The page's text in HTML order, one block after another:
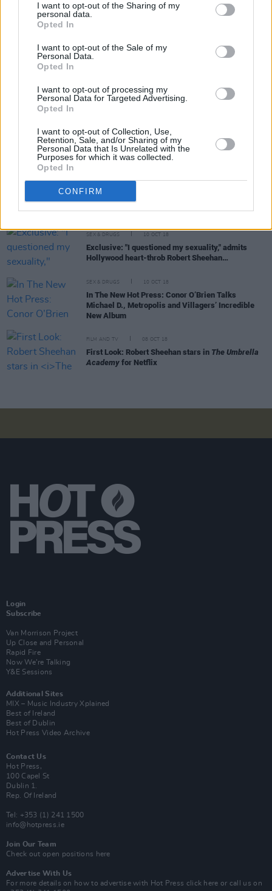
I want to opt-out of the Sharing of my
personal data.
Opted In
I want to opt-out of the Sale of my
Personal Data.
Opted In
I want to opt-out of processing my
Personal Data for Targeted Advertising.
Opted In
I want to opt-out of Collection, Use,
Retention, Sale, and/or Sharing of my
Personal Data that Is Unrelated with the
Purposes for which it was collected.
Opted In
CONFIRM
27 NOV 18
Robert Sheehan and more...
PICS & VIDS 09 NOV 18
Actor Robert Sheehan On Directing Music Video
For Fin Furey...
SEX & DRUGS
The Full Hot Press Interview with Robert Sheehan
SEX & DRUGS 10 OCT 18
Exclusive: "I questioned my sexuality," admits
Hollywood heart-throb Robert Sheehan…
SEX & DRUGS 10 OCT 18
In The New Hot Press: Conor O’Brien Talks
Michael D., Metropolis and Villagers’ Incredible
New Album
FILM AND TV 08 OCT 18
First Look: Robert Sheehan stars in The Umbrella
Academy for Netflix
Login
Subscribe
Van Morrison Project
Up Close and Personal
Rapid Fire
Now We’re Talking
Y&E Sessions
Additional Sites
MIX – Music Industry Xplained
Best of Ireland
Best of Dublin
Hot Press Video Archive
Contact Us
Hot Press,
100 Capel St
Dublin 1.
Rep. Of Ireland
Tel: +353 (1) 241 1500
info@hotpress.ie
Join Our Team
Check out open positions here
Advertise With Us
For more details on how to advertise with Hot Press click here or call us on